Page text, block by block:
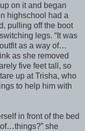
on it and began
highschool had a
pulling off the boot
legs. “It was
as a way of…
as she removed
five feet tall, so
up at Trisha, who
to help him with
in front of the bed
she